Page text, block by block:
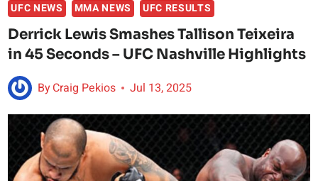
UFC NEWS MMA NEWS UFC RESULTS
Derrick Lewis Smashes Tallison Teixeira
in 45 Seconds – UFC Nashville Highlights
ByCraig Pekios Jul 13, 2025